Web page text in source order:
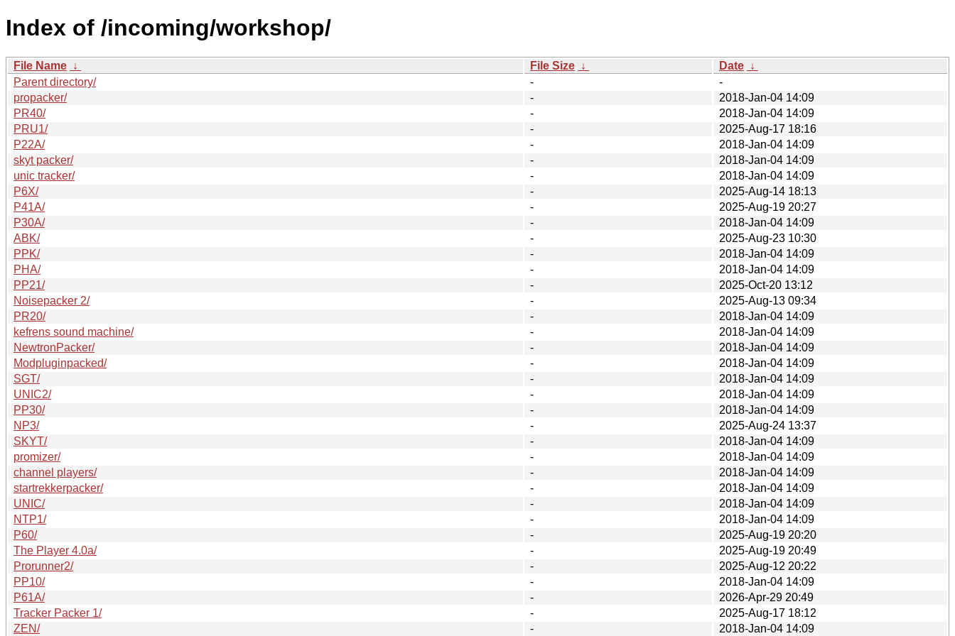
Index of /incoming/workshop/
File Name ↓ File Size ↓ Date ↓
Parent directory/
-
-
propacker/
-
2018-Jan-04 14:09
PR40/
-
2018-Jan-04 14:09
PRU1/
-
2025-Aug-17 18:16
P22A/
-
2018-Jan-04 14:09
skyt packer/
-
2018-Jan-04 14:09
unic tracker/
-
2018-Jan-04 14:09
P6X/
-
2025-Aug-14 18:13
P41A/
-
2025-Aug-19 20:27
P30A/
-
2018-Jan-04 14:09
ABK/
-
2025-Aug-23 10:30
PPK/
-
2018-Jan-04 14:09
PHA/
-
2018-Jan-04 14:09
PP21/
-
2025-Oct-20 13:12
Noisepacker 2/
-
2025-Aug-13 09:34
PR20/
-
2018-Jan-04 14:09
kefrens sound machine/
-
2018-Jan-04 14:09
NewtronPacker/
-
2018-Jan-04 14:09
Modpluginpacked/
-
2018-Jan-04 14:09
SGT/
-
2018-Jan-04 14:09
UNIC2/
-
2018-Jan-04 14:09
PP30/
-
2018-Jan-04 14:09
NP3/
-
2025-Aug-24 13:37
SKYT/
-
2018-Jan-04 14:09
promizer/
-
2018-Jan-04 14:09
channel players/
-
2018-Jan-04 14:09
startrekkerpacker/
-
2018-Jan-04 14:09
UNIC/
-
2018-Jan-04 14:09
NTP1/
-
2018-Jan-04 14:09
P60/
-
2025-Aug-19 20:20
The Player 4.0a/
-
2025-Aug-19 20:49
Prorunner2/
-
2025-Aug-12 20:22
PP10/
-
2018-Jan-04 14:09
P61A/
-
2026-Apr-29 20:49
Tracker Packer 1/
-
2025-Aug-17 18:12
ZEN/
- 2018-Jan-04 14:09